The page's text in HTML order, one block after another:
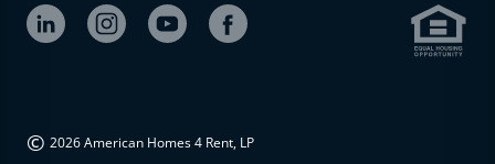
© 2026 American Homes 4 Rent, LP